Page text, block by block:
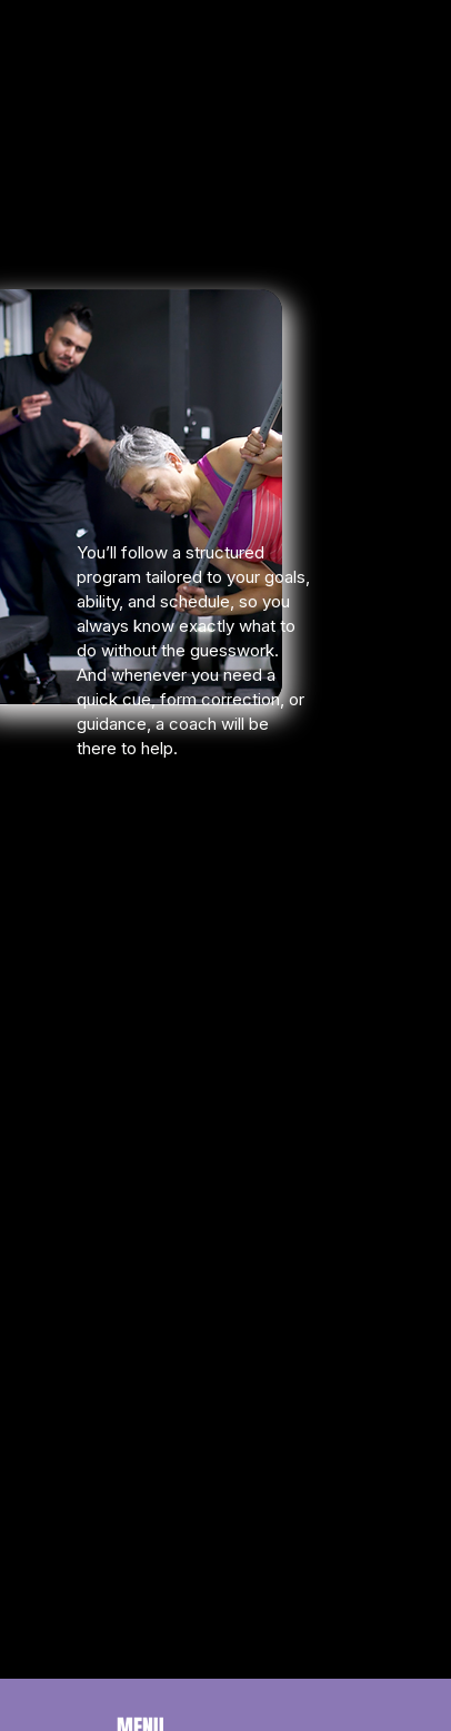
You’ll follow a structured
program tailored to your goals,
ability, and schedule, so you
always know exactly what to
do without the guesswork.
And whenever you need a
quick cue, form correction, or
guidance, a coach will be
there to help.